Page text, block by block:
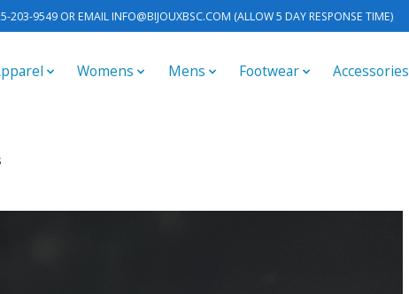
203-9549 OR EMAILINFO@BIJOUXBSC.COM (ALLOW 5 DAY RESPONSE TIME)
Womens Mens Footwear Accessories